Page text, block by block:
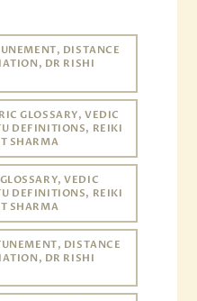
DISTANCE
DR RISHI
GLOSSARY, VEDIC
DEFINITIONS, REIKI
SHARMA
VEDIC
DEFINITIONS, REIKI
SHARMA
DISTANCE
DR RISHI